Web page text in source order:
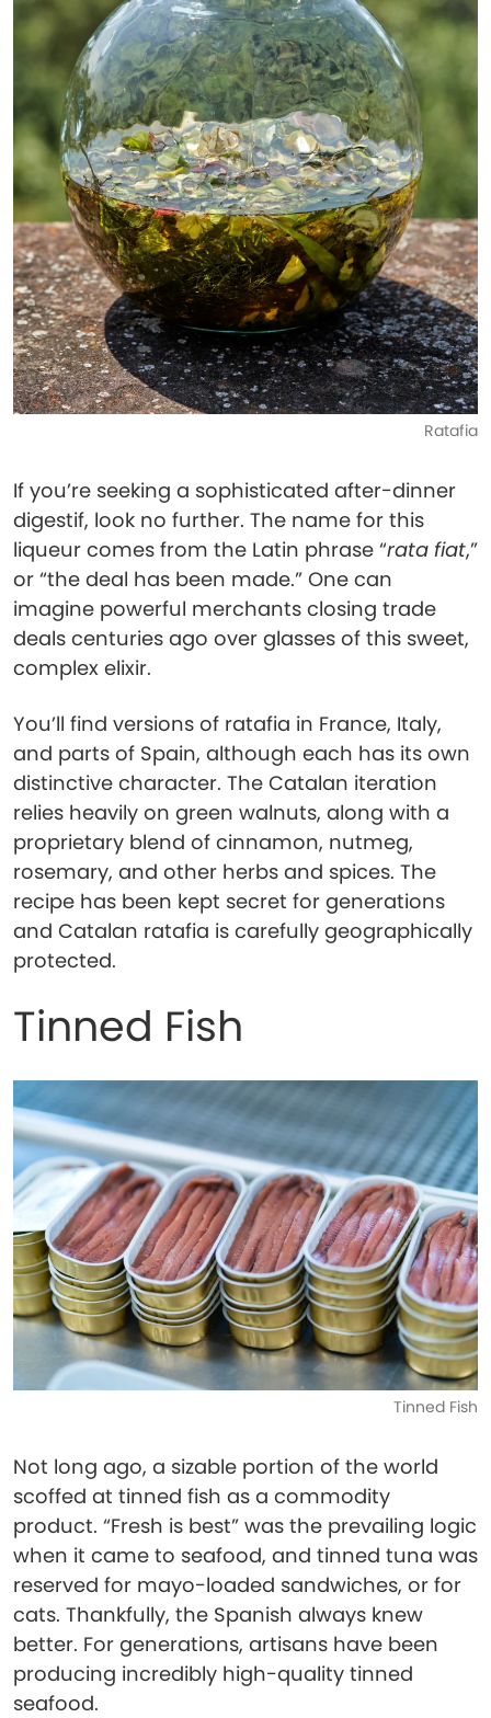
Ratafia
If you’re seeking a sophisticated after-dinner
digestif, look no further. The name for this
liqueur comes from the Latin phrase “rata fiat,”
or “the deal has been made.” One can
imagine powerful merchants closing trade
deals centuries ago over glasses of this sweet,
complex elixir.
You’ll find versions of ratafia in France, Italy,
and parts of Spain, although each has its own
distinctive character. The Catalan iteration
relies heavily on green walnuts, along with a
proprietary blend of cinnamon, nutmeg,
rosemary, and other herbs and spices. The
recipe has been kept secret for generations
and Catalan ratafia is carefully geographically
protected.
Tinned Fish
Tinned Fish
Not long ago, a sizable portion of the world
scoffed at tinned fish as a commodity
product. “Fresh is best” was the prevailing logic
when it came to seafood, and tinned tuna was
reserved for mayo-loaded sandwiches, or for
cats. Thankfully, the Spanish always knew
better. For generations, artisans have been
producing incredibly high-quality tinned
seafood.